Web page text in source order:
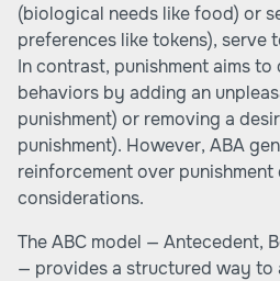
(biological needs like food) or
preferences like tokens), serve
In contrast, punishment aims
behaviors by adding an
punishment) or removing a
punishment). However, ABA
reinforcement over punishment
considerations.
The ABC model — Antecedent,
— provides a structured way to